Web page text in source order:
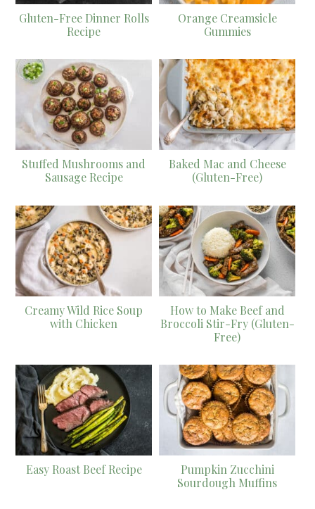
Gluten-Free Dinner Rolls
Recipe
Orange Creamsicle
Gummies
Stuffed Mushrooms and
Sausage Recipe
Baked Mac and Cheese
(Gluten-Free)
Creamy Wild Rice Soup
with Chicken
How to Make Beef and
Broccoli Stir-Fry (Gluten-
Free)
Easy Roast Beef Recipe
Pumpkin Zucchini
Sourdough Muffins